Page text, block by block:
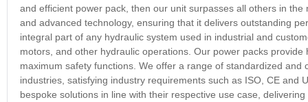
and efficient power pack, then our unit surpasses all others in
and advanced technology, ensuring that it delivers outstanding
integral part of any hydraulic system used in industrial and
motors, and other hydraulic operations. Our power packs
maximum safety functions. We offer a range of standardized
industries, satisfying industry requirements such as ISO, CE
bespoke solutions in line with their respective use case,